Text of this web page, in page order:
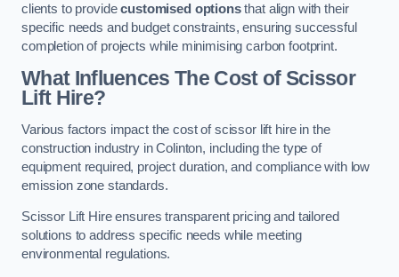
clients to providecustomised optionsthat align with their
specific needs and budget constraints, ensuring successful
completion of projects while minimising carbon footprint.
What Influences The Cost of Scissor
Lift Hire?
Various factors impact the cost of scissor lift hire in the
construction industry in Colinton, including the type of
equipment required, project duration, and compliance with low
emission zone standards.
Scissor Lift Hire ensures transparent pricing and tailored
solutions to address specific needs while meeting
environmental regulations.